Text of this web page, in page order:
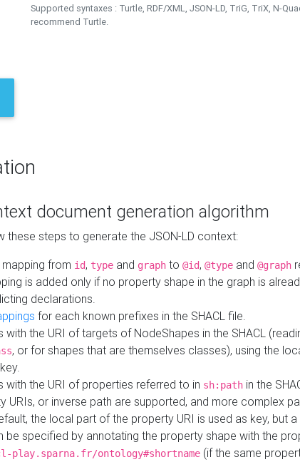
Supported syntaxes : Turtle, RDF/XML, JSON-LD, TriG, TriX, N-
recommend Turtle.
document generation algorithm
these steps to generate the JSON-LD context:
from id, type and graph to @id, @type and @graph
is added only if no property shape in the graph is
declarations.
for each known prefixes in the SHACL file.
with the URI of targets of NodeShapes in the SHACL
, or for shapes that are themselves classes), using the
with the URI of properties referred to in sh:path in the
URIs, or inverse path are supported, and more complex
the local part of the property URI is used as key, but
be specified by annotating the property shape with the
play.sparna.fr/ontology#shortname (if the same